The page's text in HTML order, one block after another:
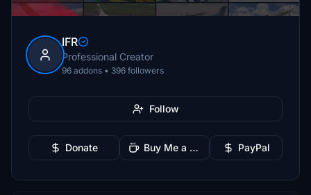
IFR
Professional Creator
96 addons • 396 followers
Follow
Donate Buy Me a Coffee PayPal